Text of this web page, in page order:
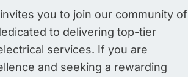
you to join our community of
to delivering top-tier
services. If you are
and seeking a rewarding